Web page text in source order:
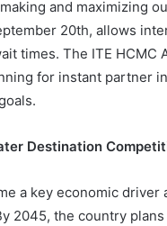
and maximizing
20th, allows
times. The ITE HCMC
for instant partner
Destination
a key economic
2045, the country